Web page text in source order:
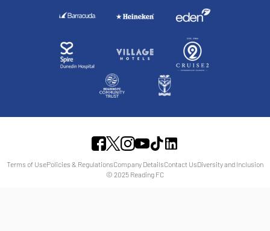
Terms of UsePolicies & RegulationsCompany DetailsContact UsDiversity and Inclusion
© 2025 Reading FC